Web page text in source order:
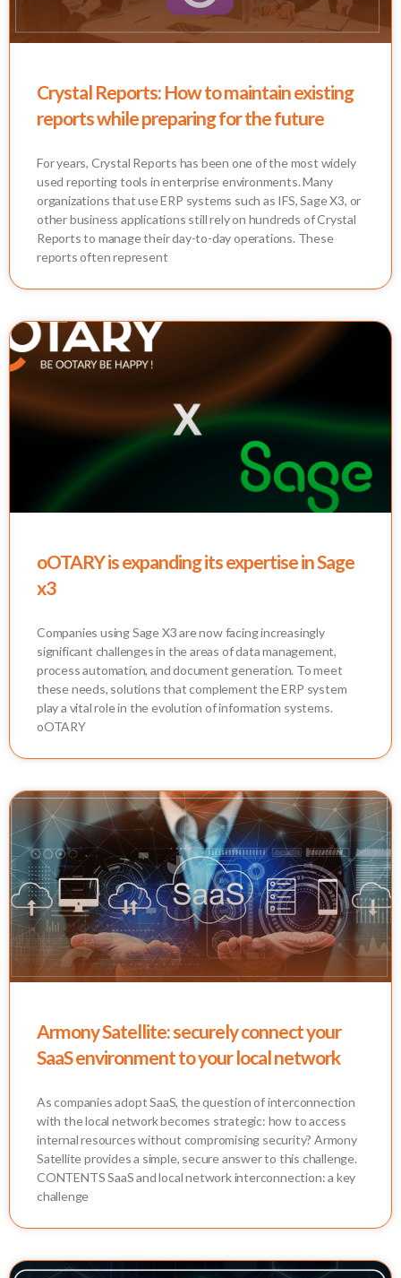
Crystal Reports: How to maintain existing
reports while preparing for the future
For years, Crystal Reports has been one of the most widely
used reporting tools in enterprise environments. Many
organizations that use ERP systems such as IFS, Sage X3, or
other business applications still rely on hundreds of Crystal
Reports to manage their day-to-day operations. These
reports often represent
oOTARY is expanding its expertise in Sage
x3
Companies using Sage X3 are now facing increasingly
significant challenges in the areas of data management,
process automation, and document generation. To meet
these needs, solutions that complement the ERP system
play a vital role in the evolution of information systems.
oOTARY
Armony Satellite: securely connect your
SaaS environment to your local network
As companies adopt SaaS, the question of interconnection
with the local network becomes strategic: how to access
internal resources without compromising security? Armony
Satellite provides a simple, secure answer to this challenge.
CONTENTS SaaS and local network interconnection: a key
challenge